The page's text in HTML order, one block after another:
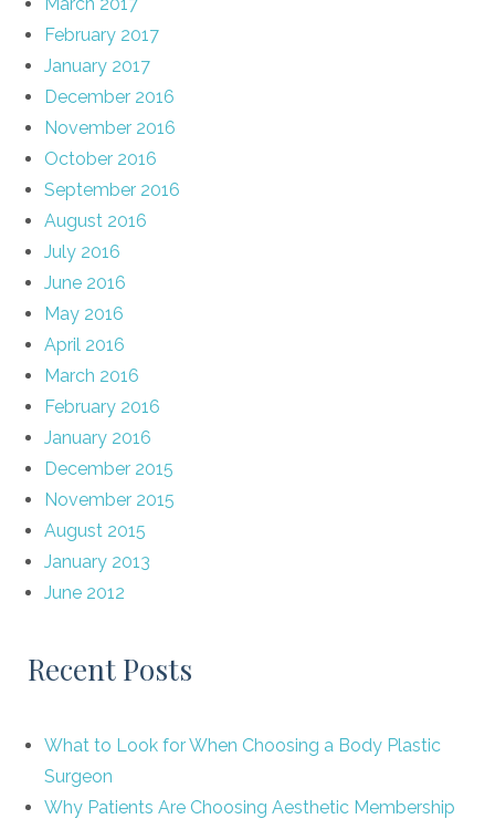
February 2017
January 2017
December 2016
November 2016
October 2016
September 2016
August 2016
July 2016
June 2016
May 2016
April 2016
March 2016
February 2016
January 2016
December 2015
November 2015
August 2015
January 2013
June 2012
Recent Posts
What to Look for When Choosing a Body Plastic
Surgeon
Why Patients Are Choosing Aesthetic Membership